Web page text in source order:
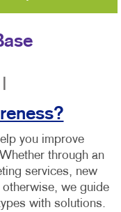
you improve
through an
services, new
we guide
with solutions.